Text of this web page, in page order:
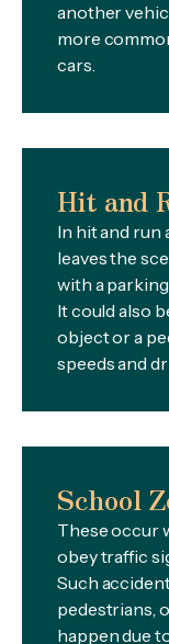
another
more
cars.
Hit and
In hit and run
leaves the
with a
It could also
object or a
speeds and
School
These occur
obey traffic
Such
pedestrians,
happen due